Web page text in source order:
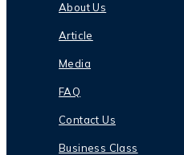
About Us
Article
Media
FAQ
Contact Us
Business Class